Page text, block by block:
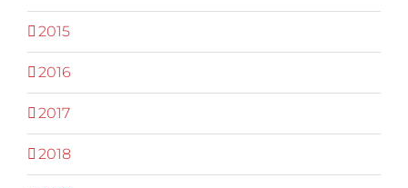
2015
2016
2017
2018